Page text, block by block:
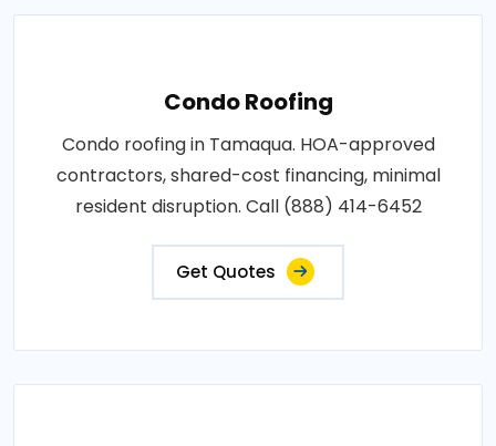
Condo Roofing
Condo roofing in Tamaqua. HOA-approved
contractors, shared-cost financing, minimal
resident disruption. Call (888) 414-6452
Get Quotes